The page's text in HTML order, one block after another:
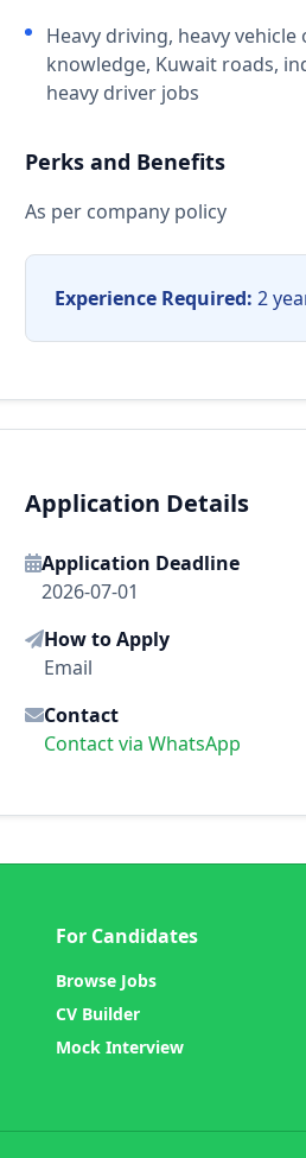
Heavy driving, heavy
knowledge, Kuwait roads,
heavy driver jobs
Perks and Benefits
As per company policy
Experience Required: 2
Application Details
Application Deadline
2026-07-01
How to Apply
Email
Contact
Contact via WhatsApp
For Candidates
Browse Jobs
CV Builder
Mock Interview